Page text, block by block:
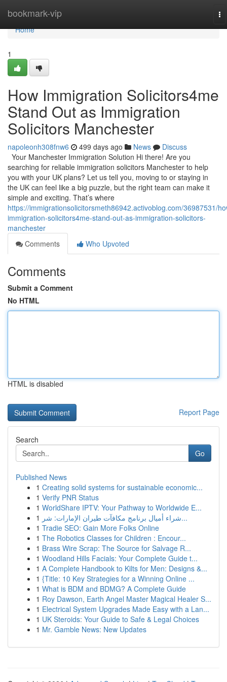
bookmark-vip
Home
Home
1
How Immigration Solicitors4me
Stand Out as Immigration
Solicitors Manchester
napoleonh308fnw6 499 days ago News
Discuss
Your Manchester Immigration Solution Hi there! Are you
searching for reliable immigration solicitors Manchester to help
you with your UK plans? Let us tell you, moving to or staying in
the UK can feel like a big puzzle, but the right team can make it
simple and exciting. That’s where
https://immigrationsolicitorsmeth86942.activoblog.com/36987531/
immigration-solicitors4me-stand-out-as-immigration-solicitors-
manchester
Comments
Who Upvoted
Comments
Submit a Comment
No HTML
HTML is disabled
Report Page
Search
Go
Published News
1 Creating solid systems for sustainable economic...
1 Verify PNR Status
1 WorldShare IPTV: Your Pathway to Worldwide E...
1
شراء أميال برنامج مكافآت طيران الإمارات: شر...
1 Tradie SEO: Gain More Folks Online
1 The Robotics Classes for Children : Encour...
1 Brass Wire Scrap: The Source for Salvage R...
1 Woodland Hills Facials: Your Complete Guide t...
1 A Complete Handbook to Kilts for Men: Designs &...
1 {Title: 10 Key Strategies for a Winning Online ...
1 What is BDM and BDMG? A Complete Guide
1 Roy Dawson, Earth Angel Master Magical Healer S...
1 Electrical System Upgrades Made Easy with a Lan...
1 UK Steroids: Your Guide to Safe & Legal Choices
1 Mr. Gamble News: New Updates